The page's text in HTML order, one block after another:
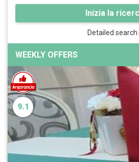
Inizia la
Detailed search
WEEKLY OFFERS
9.1